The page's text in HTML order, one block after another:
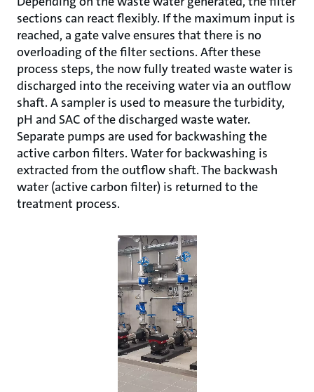
sections can react flexibly. If the maximum input is
reached, a gate valve ensures that there is no
overloading of the filter sections. After these
process steps, the now fully treated waste water is
discharged into the receiving water via an outflow
shaft. A sampler is used to measure the turbidity,
pH and SAC of the discharged waste water.
Separate pumps are used for backwashing the
active carbon filters. Water for backwashing is
extracted from the outflow shaft. The backwash
water (active carbon filter) is returned to the
treatment process.